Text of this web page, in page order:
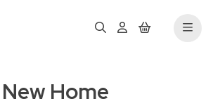
New Home